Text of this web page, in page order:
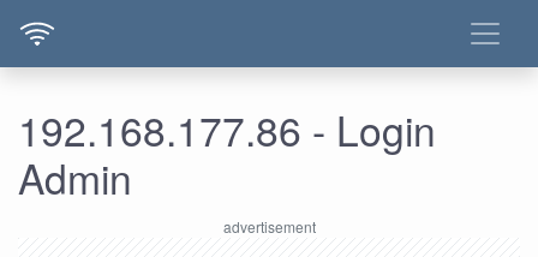
192.168.177.86 - Login
Admin